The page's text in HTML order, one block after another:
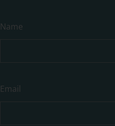
a
Name
Email